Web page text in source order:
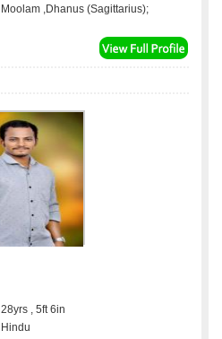
Moolam ,Dhanus (Sagittarius);
28yrs , 5ft 6in
Hindu